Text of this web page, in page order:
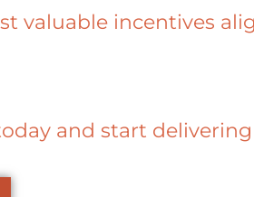
valuable incentives
and start